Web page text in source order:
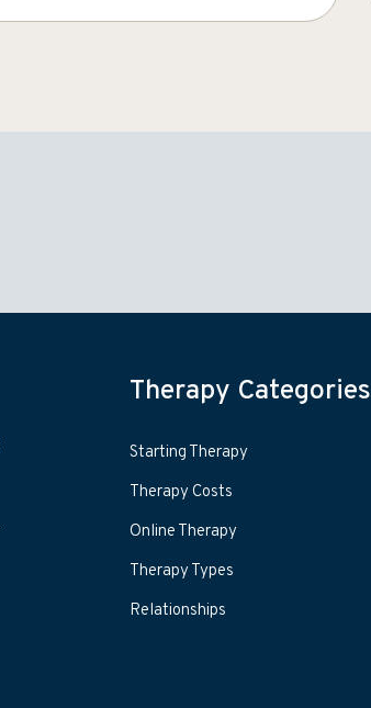
Therapy Categories
Starting Therapy
Therapy Costs
Online Therapy
Therapy Types
Relationships